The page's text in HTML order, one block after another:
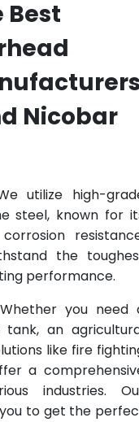
Best
Nicobar
utilize high-
steel, known for
the
performance.
Whether you need
an
like fire
a
industries.
to get the